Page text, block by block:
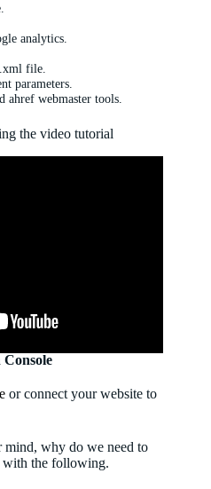
analytics.
file.
parameters.
ahref webmaster tools.
the video tutorial
Console
or connect your website to
mind, why do we need to
with the following.